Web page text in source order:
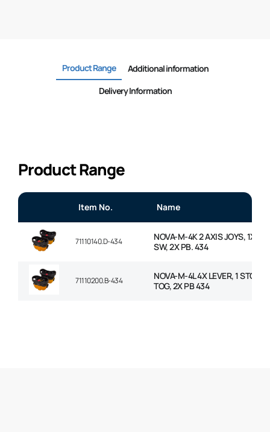
Product Range
Additional information
Delivery Information
Product Range
Item No. Name
71110140.D-434
NOVA-M-4K 2 AXIS JOYS, 1X MS
SW, 2X PB. 434
71110200.B-434
NOVA-M-4L 4X LEVER, 1 STOP
TOG, 2X PB 434